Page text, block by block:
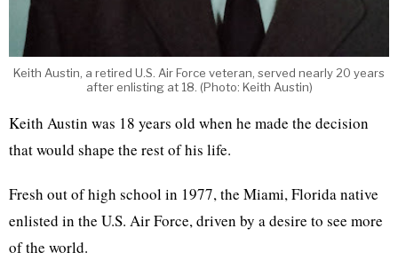
Keith Austin, a retired U.S. Air Force veteran, served nearly 20 years
after enlisting at 18. (Photo: Keith Austin)
Keith Austin was 18 years old when he made the decision
that would shape the rest of his life.
Fresh out of high school in 1977, the Miami, Florida native
enlisted in the U.S. Air Force, driven by a desire to see more
of the world.